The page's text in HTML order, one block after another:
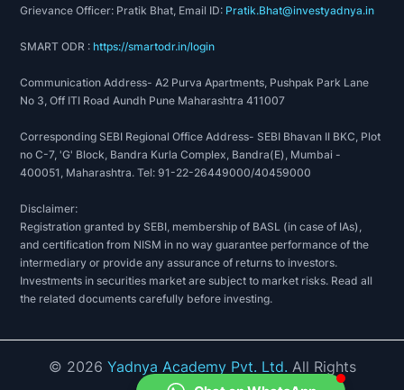
Grievance Officer: Pratik Bhat, Email ID: Pratik.Bhat@investyadnya.in
SMART ODR :https://smartodr.in/login
Communication Address- A2 Purva Apartments, Pushpak Park Lane
No 3, Off ITI Road Aundh Pune Maharashtra 411007
Corresponding SEBI Regional Office Address- SEBI Bhavan II BKC, Plot
no C-7, 'G' Block, Bandra Kurla Complex, Bandra(E), Mumbai -
400051, Maharashtra. Tel: 91-22-26449000/40459000
Disclaimer:
Registration granted by SEBI, membership of BASL (in case of IAs),
and certification from NISM in no way guarantee performance of the
intermediary or provide any assurance of returns to investors.
Investments in securities market are subject to market risks. Read all
the related documents carefully before investing.
© 2026 Yadnya Academy Pvt. Ltd. All Rights